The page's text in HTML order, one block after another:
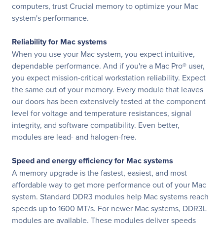
computers, trust Crucial memory to optimize your Mac
system's performance.
Reliability for Mac systems
When you use your Mac system, you expect intuitive,
dependable performance. And if you're a Mac Pro® user,
you expect mission-critical workstation reliability. Expect
the same out of your memory. Every module that leaves
our doors has been extensively tested at the component
level for voltage and temperature resistances, signal
integrity, and software compatibility. Even better,
modules are lead- and halogen-free.
Speed and energy efficiency for Mac systems
A memory upgrade is the fastest, easiest, and most
affordable way to get more performance out of your Mac
system. Standard DDR3 modules help Mac systems reach
speeds up to 1600 MT/s. For newer Mac systems, DDR3L
modules are available. These modules deliver speeds